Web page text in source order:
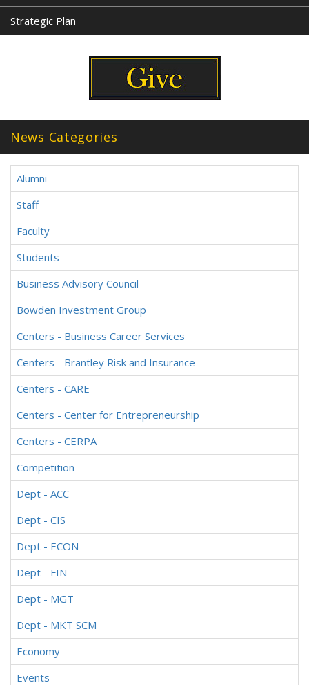
Strategic Plan
News Categories
Alumni
Staff
Faculty
Students
Business Advisory Council
Bowden Investment Group
Centers - Business Career Services
Centers - Brantley Risk and Insurance
Centers - CARE
Centers - Center for Entrepreneurship
Centers - CERPA
Competition
Dept - ACC
Dept - CIS
Dept - ECON
Dept - FIN
Dept - MGT
Dept - MKT SCM
Economy
Events